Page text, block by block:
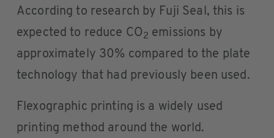
According to research by Fuji Seal, this is
expected to reduce CO 2 emissions by
approximately 30% compared to the plate
technology that had previously been used.
Flexographic printing is a widely used
printing method around the world.